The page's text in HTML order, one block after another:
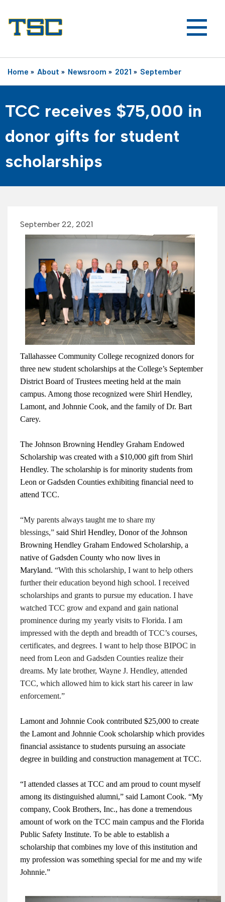
Home » About » Newsroom » 2021 » September
TCC receives $75,000 in
donor gifts for student
scholarships
September 22, 2021
Tallahassee Community College recognized donors for
three new student scholarships at the College’s September
District Board of Trustees meeting held at the main
campus. Among those recognized were Shirl Hendley,
Lamont, and Johnnie Cook, and the family of Dr. Bart
Carey.
The Johnson Browning Hendley Graham Endowed
Scholarship was created with a $10,000 gift from Shirl
Hendley. The scholarship is for minority students from
Leon or Gadsden Counties exhibiting financial need to
attend TCC.
“My parents always taught me to share my
blessings,” said Shirl Hendley, Donor of the Johnson
Browning Hendley Graham Endowed Scholarship, a
native of Gadsden County who now lives in
Maryland. “With this scholarship, I want to help others
further their education beyond high school. I received
scholarships and grants to pursue my education. I have
watched TCC grow and expand and gain national
prominence during my yearly visits to Florida. I am
impressed with the depth and breadth of TCC’s courses,
certificates, and degrees. I want to help those BIPOC in
need from Leon and Gadsden Counties realize their
dreams. My late brother, Wayne J. Hendley, attended
TCC, which allowed him to kick start his career in law
enforcement.”
Lamont and Johnnie Cook contributed $25,000 to create
the Lamont and Johnnie Cook scholarship which provides
financial assistance to students pursuing an associate
degree in building and construction management at TCC.
“I attended classes at TCC and am proud to count myself
among its distinguished alumni,” said Lamont Cook. “My
company, Cook Brothers, Inc., has done a tremendous
amount of work on the TCC main campus and the Florida
Public Safety Institute. To be able to establish a
scholarship that combines my love of this institution and
my profession was something special for me and my wife
Johnnie.”